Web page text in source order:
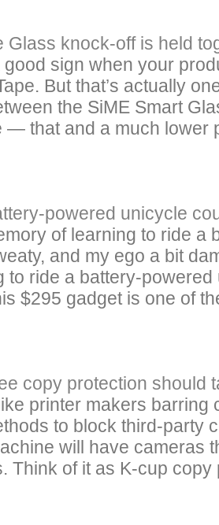
Glass knock-off is held
sign when your
But that’s actually
the SiME Smart
— that and a much lower
powered unicycle
of learning to ride a
and my ego a bit
to ride a battery-
$295 gadget is one of
copy protection should
printer makers barring
to block third-party
will have cameras
Think of it as K-cup